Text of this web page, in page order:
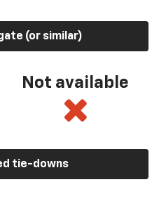
(or similar)
Not available
tie-downs